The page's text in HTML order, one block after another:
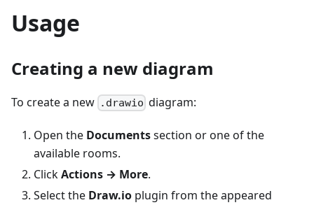
Usage
Creating a new diagram
To create a new .drawio diagram:
Open the Documentssection or one of the
available rooms.
ClickActions → More.
Select the Draw.io plugin from the appeared